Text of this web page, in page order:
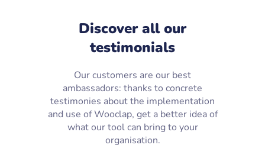
Discover all our
testimonials
Our customers are our best
ambassadors: thanks to concrete
testimonies about the implementation
and use of Wooclap, get a better idea of
what our tool can bring to your
organisation.